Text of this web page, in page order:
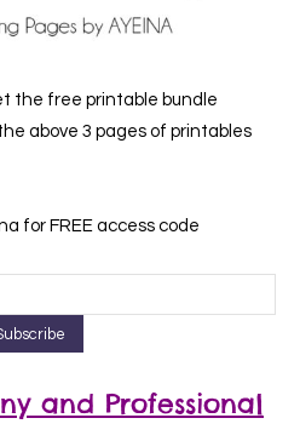
the free printable bundle
above 3 pages of printables
for FREE access code
and Professional